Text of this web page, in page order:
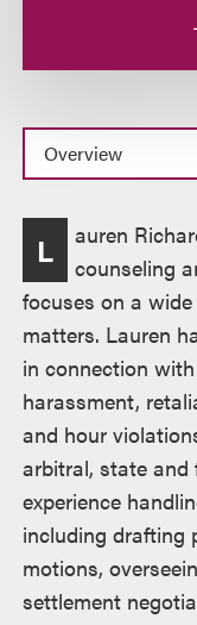
Overview
L
auren
counseling
focuses on a
matters. Lauren
in connection
harassment,
and hour
arbitral, state and
experience
including drafting
motions,
settlement